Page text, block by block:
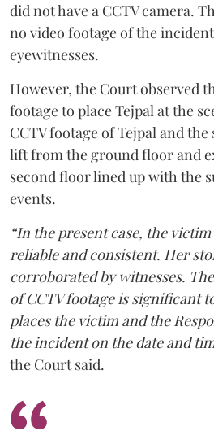
did not have a CCTV camera.
no video footage of the
eyewitnesses.
However, the Court observed
footage to place Tejpal at the
CCTV footage of Tejpal and
lift from the ground floor and
second floor lined up with the
events.
“In the present case, the
reliable and consistent. Her
corroborated by witnesses.
of CCTV footage is significant
places the victim and the
the incident on the date and
the Court said.